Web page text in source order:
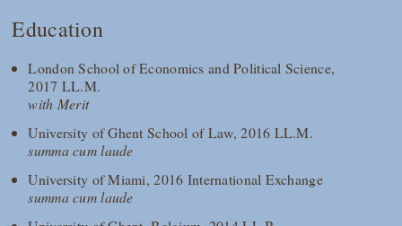
Education
London School of Economics and Political Science,
2017 LL.M.
with Merit
University of Ghent School of Law, 2016 LL.M.
summa cum laude
University of Miami, 2016 International Exchange
summa cum laude